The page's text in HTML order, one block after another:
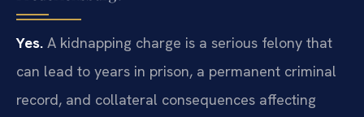
Yes. A kidnapping charge is a serious felony that
can lead to years in prison, a permanent criminal
record, and collateral consequences affecting